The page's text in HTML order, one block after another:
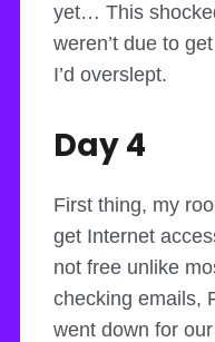
yet… This
weren’t due to
I’d overslept.
Day 4
First thing, my
get Internet
not free unlike
checking emails,
went down for